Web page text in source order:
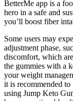
BetterMe app is a
hero in a safe and
you’ll boost fiber
Some users may
adjustment phase,
discomfort, which
the gummies with a
your weight
it is recommended
using Jump Keto